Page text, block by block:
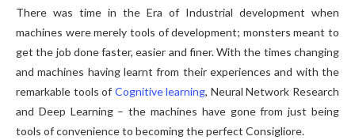
There was time in the Era of Industrial development when
machines were merely tools of development; monsters meant to
get the job done faster, easier and finer. With the times changing
and machines having learnt from their experiences and with the
remarkable tools of Cognitive learning, Neural Network Research
and Deep Learning – the machines have gone from just being
tools of convenience to becoming the perfect Consigliore.